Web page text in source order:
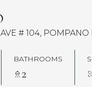
# 104, POMPANO
BATHROOMS
2